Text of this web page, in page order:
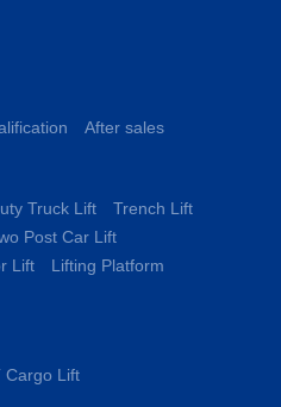
After sales
Truck Lift
Trench Lift
Post Car Lift
Lift
Lifting Platform
Cargo Lift